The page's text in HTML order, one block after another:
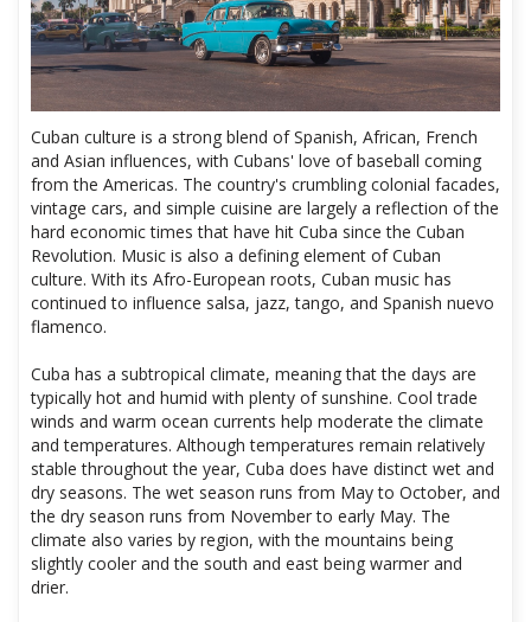
Cuban culture is a strong blend of Spanish, African, French
and Asian influences, with Cubans' love of baseball coming
from the Americas. The country's crumbling colonial facades,
vintage cars, and simple cuisine are largely a reflection of the
hard economic times that have hit Cuba since the Cuban
Revolution. Music is also a defining element of Cuban
culture. With its Afro-European roots, Cuban music has
continued to influence salsa, jazz, tango, and Spanish nuevo
flamenco.
Cuba has a subtropical climate, meaning that the days are
typically hot and humid with plenty of sunshine. Cool trade
winds and warm ocean currents help moderate the climate
and temperatures. Although temperatures remain relatively
stable throughout the year, Cuba does have distinct wet and
dry seasons. The wet season runs from May to October, and
the dry season runs from November to early May. The
climate also varies by region, with the mountains being
slightly cooler and the south and east being warmer and
drier.